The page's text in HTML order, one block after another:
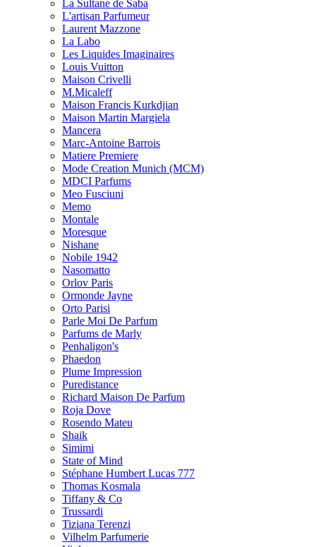
La Sultane de Saba
L'artisan Parfumeur
Laurent Mazzone
La Labo
Les Liquides Imaginaires
Louis Vuitton
Maison Crivelli
M.Micaleff
Maison Francis Kurkdjian
Maison Martin Margiela
Mancera
Marc-Antoine Barrois
Matiere Premiere
Mode Creation Munich (MCM)
MDCI Parfums
Meo Fusciuni
Memo
Montale
Moresque
Nishane
Nobile 1942
Nasomatto
Orlov Paris
Ormonde Jayne
Orto Parisi
Parle Moi De Parfum
Parfums de Marly
Penhaligon's
Phaedon
Plume Impression
Puredistance
Richard Maison De Parfum
Roja Dove
Rosendo Mateu
Shaik
Simimi
State of Mind
Stéphane Humbert Lucas 777
Thomas Kosmala
Tiffany & Co
Trussardi
Tiziana Terenzi
Vilhelm Parfumerie